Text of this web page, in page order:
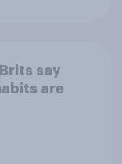
say
are